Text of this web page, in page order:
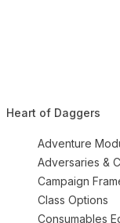
Heart of Daggers
Adventure
Adversaries &
Campaign
Class Options
Consumables